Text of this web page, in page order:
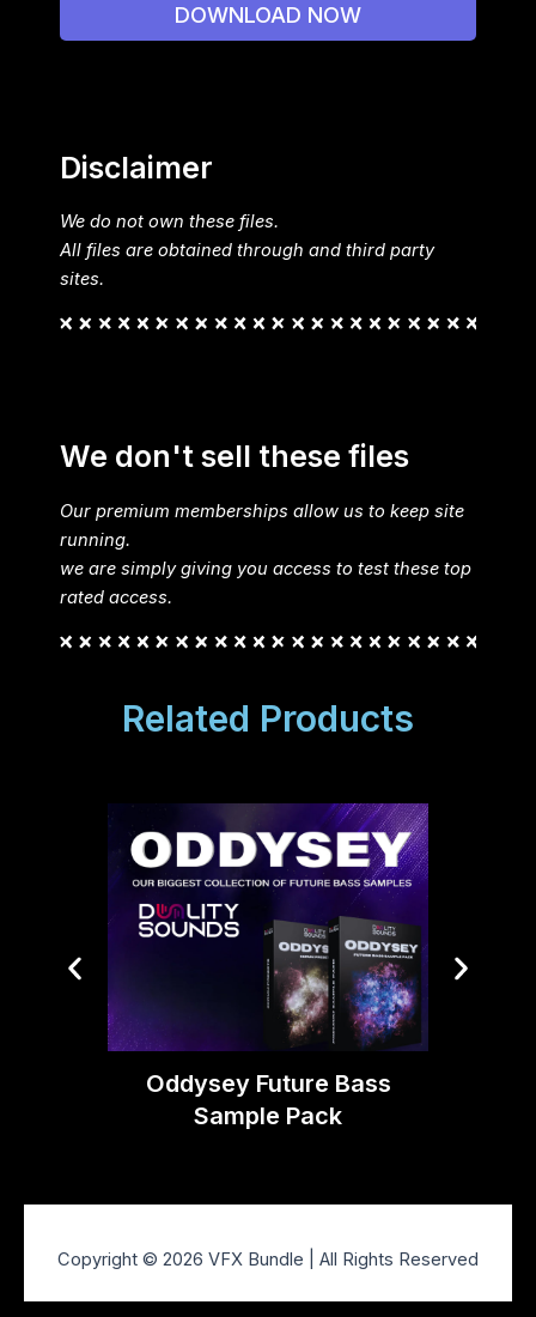
DOWNLOAD NOW
Disclaimer
We do not own these files.
All files are obtained through and third party
sites.
We don't sell these files
Our premium memberships allow us to keep site
running.
we are simply giving you access to test these top
rated access.
Related Products
Oddysey Future Bass
Sample Pack
Copyright © 2026 VFX Bundle | All Rights Reserved